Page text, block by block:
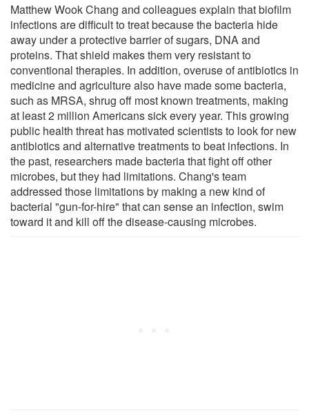
Matthew Wook Chang and colleagues explain that biofilm
infections are difficult to treat because the bacteria hide
away under a protective barrier of sugars, DNA and
proteins. That shield makes them very resistant to
conventional therapies. In addition, overuse of antibiotics in
medicine and agriculture also have made some bacteria,
such as MRSA, shrug off most known treatments, making
at least 2 million Americans sick every year. This growing
public health threat has motivated scientists to look for new
antibiotics and alternative treatments to beat infections. In
the past, researchers made bacteria that fight off other
microbes, but they had limitations. Chang's team
addressed those limitations by making a new kind of
bacterial "gun-for-hire" that can sense an infection, swim
toward it and kill off the disease-causing microbes.